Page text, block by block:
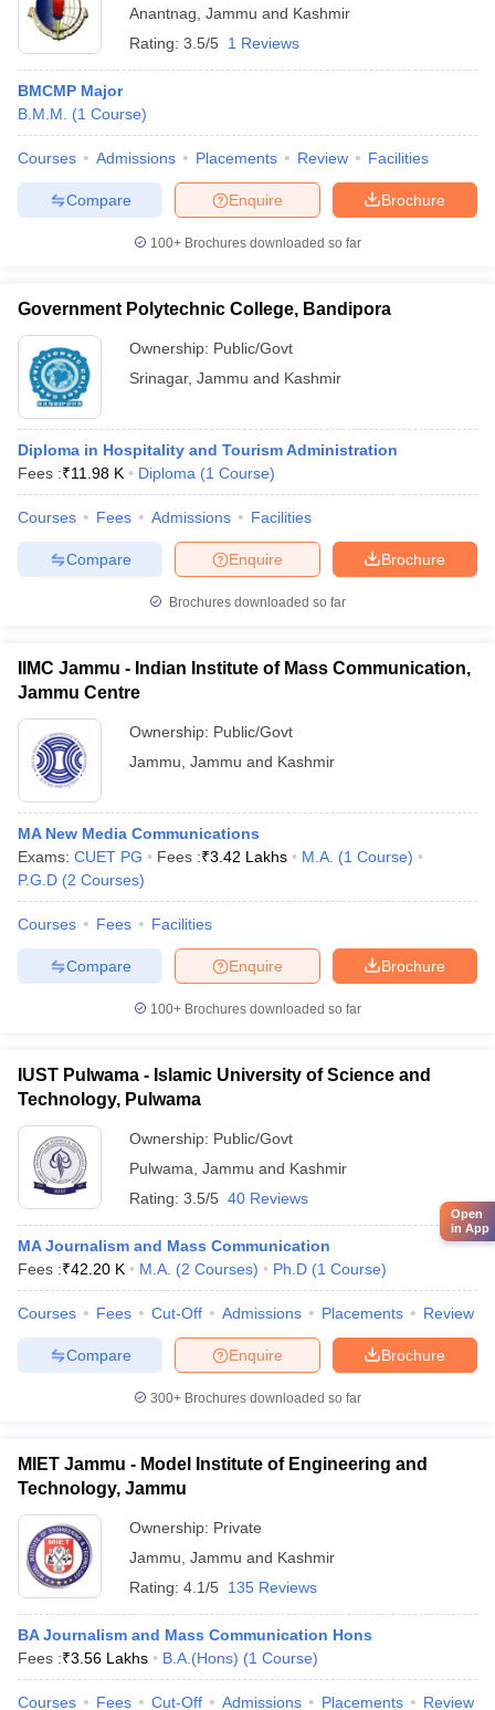
Anantnag Jammu and Kashmir
Rating: 3.5/5 1 Reviews
BMCMP Major
B.M.M.
(1 Course)
Courses Admissions Placements Review Facilities
Brochure
Enquire
Compare
100+ Brochures downloaded so far
Government Polytechnic College, Bandipora
Ownership: Public/Govt
Srinagar, Jammu and Kashmir
Diploma in Hospitality and Tourism Administration
Fees :₹11.98 K Diploma (1 Course)
Courses Fees Admissions Facilities
Brochure
Enquire
Compare
Brochures downloaded so far
IIMC Jammu - Indian Institute of Mass Communication,
Jammu Centre
Ownership: Public/Govt
Jammu Jammu and Kashmir
MA New Media Communications
Exams: CUET PG Fees :₹3.42 Lakhs M.A. (1 Course)
P.G.D (2 Courses)
Courses Fees Facilities
Brochure
Enquire
Compare
100+ Brochures downloaded so far
IUST Pulwama - Islamic University of Science and
Technology, Pulwama
Ownership: Public/Govt
Pulwama Jammu and Kashmir
Rating: 3.5/5 40 Reviews
MA Journalism and Mass Communication
Fees :₹42.20 K M.A. (2 Courses) Ph.D (1 Course)
Courses Fees Cut-Off Admissions Placements Review
Brochure
Enquire
Compare
300+ Brochures downloaded so far
MIET Jammu - Model Institute of Engineering and
Technology, Jammu
Ownership: Private
Jammu Jammu and Kashmir
Rating: 4.1/5 135 Reviews
BA Journalism and Mass Communication Hons
Fees :₹3.56 Lakhs B.A.(Hons) (1 Course)
Courses Fees Cut-Off Admissions Placements Review
Open
in App